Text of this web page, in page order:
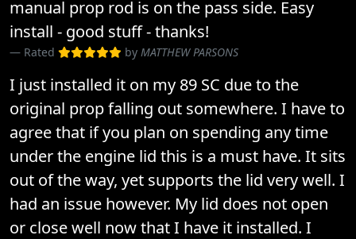
manual prop rod is on the pass side. Easy
install - good stuff - thanks!
Rated by MATTHEW PARSONS
I just installed it on my 89 SC due to the
original prop falling out somewhere. I have to
agree that if you plan on spending any time
under the engine lid this is a must have. It sits
out of the way, yet supports the lid very well. I
had an issue however. My lid does not open
or close well now that I have it installed. I